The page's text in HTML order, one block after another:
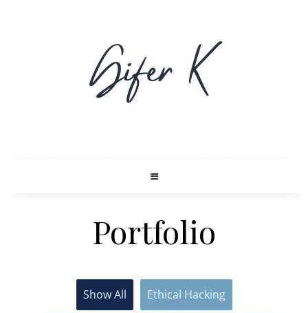
Portfolio
Show All Ethical Hacking